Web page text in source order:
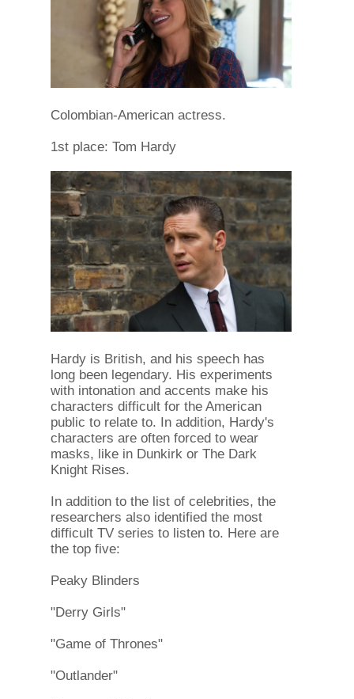
Colombian-American actress.
1st place: Tom Hardy
Hardy is British, and his speech has
long been legendary. His experiments
with intonation and accents make his
characters difficult for the American
public to relate to. In addition, Hardy's
characters are often forced to wear
masks, like in Dunkirk or The Dark
Knight Rises.
In addition to the list of celebrities, the
researchers also identified the most
difficult TV series to listen to. Here are
the top five:
Peaky Blinders
"Derry Girls"
"Game of Thrones"
"Outlander"